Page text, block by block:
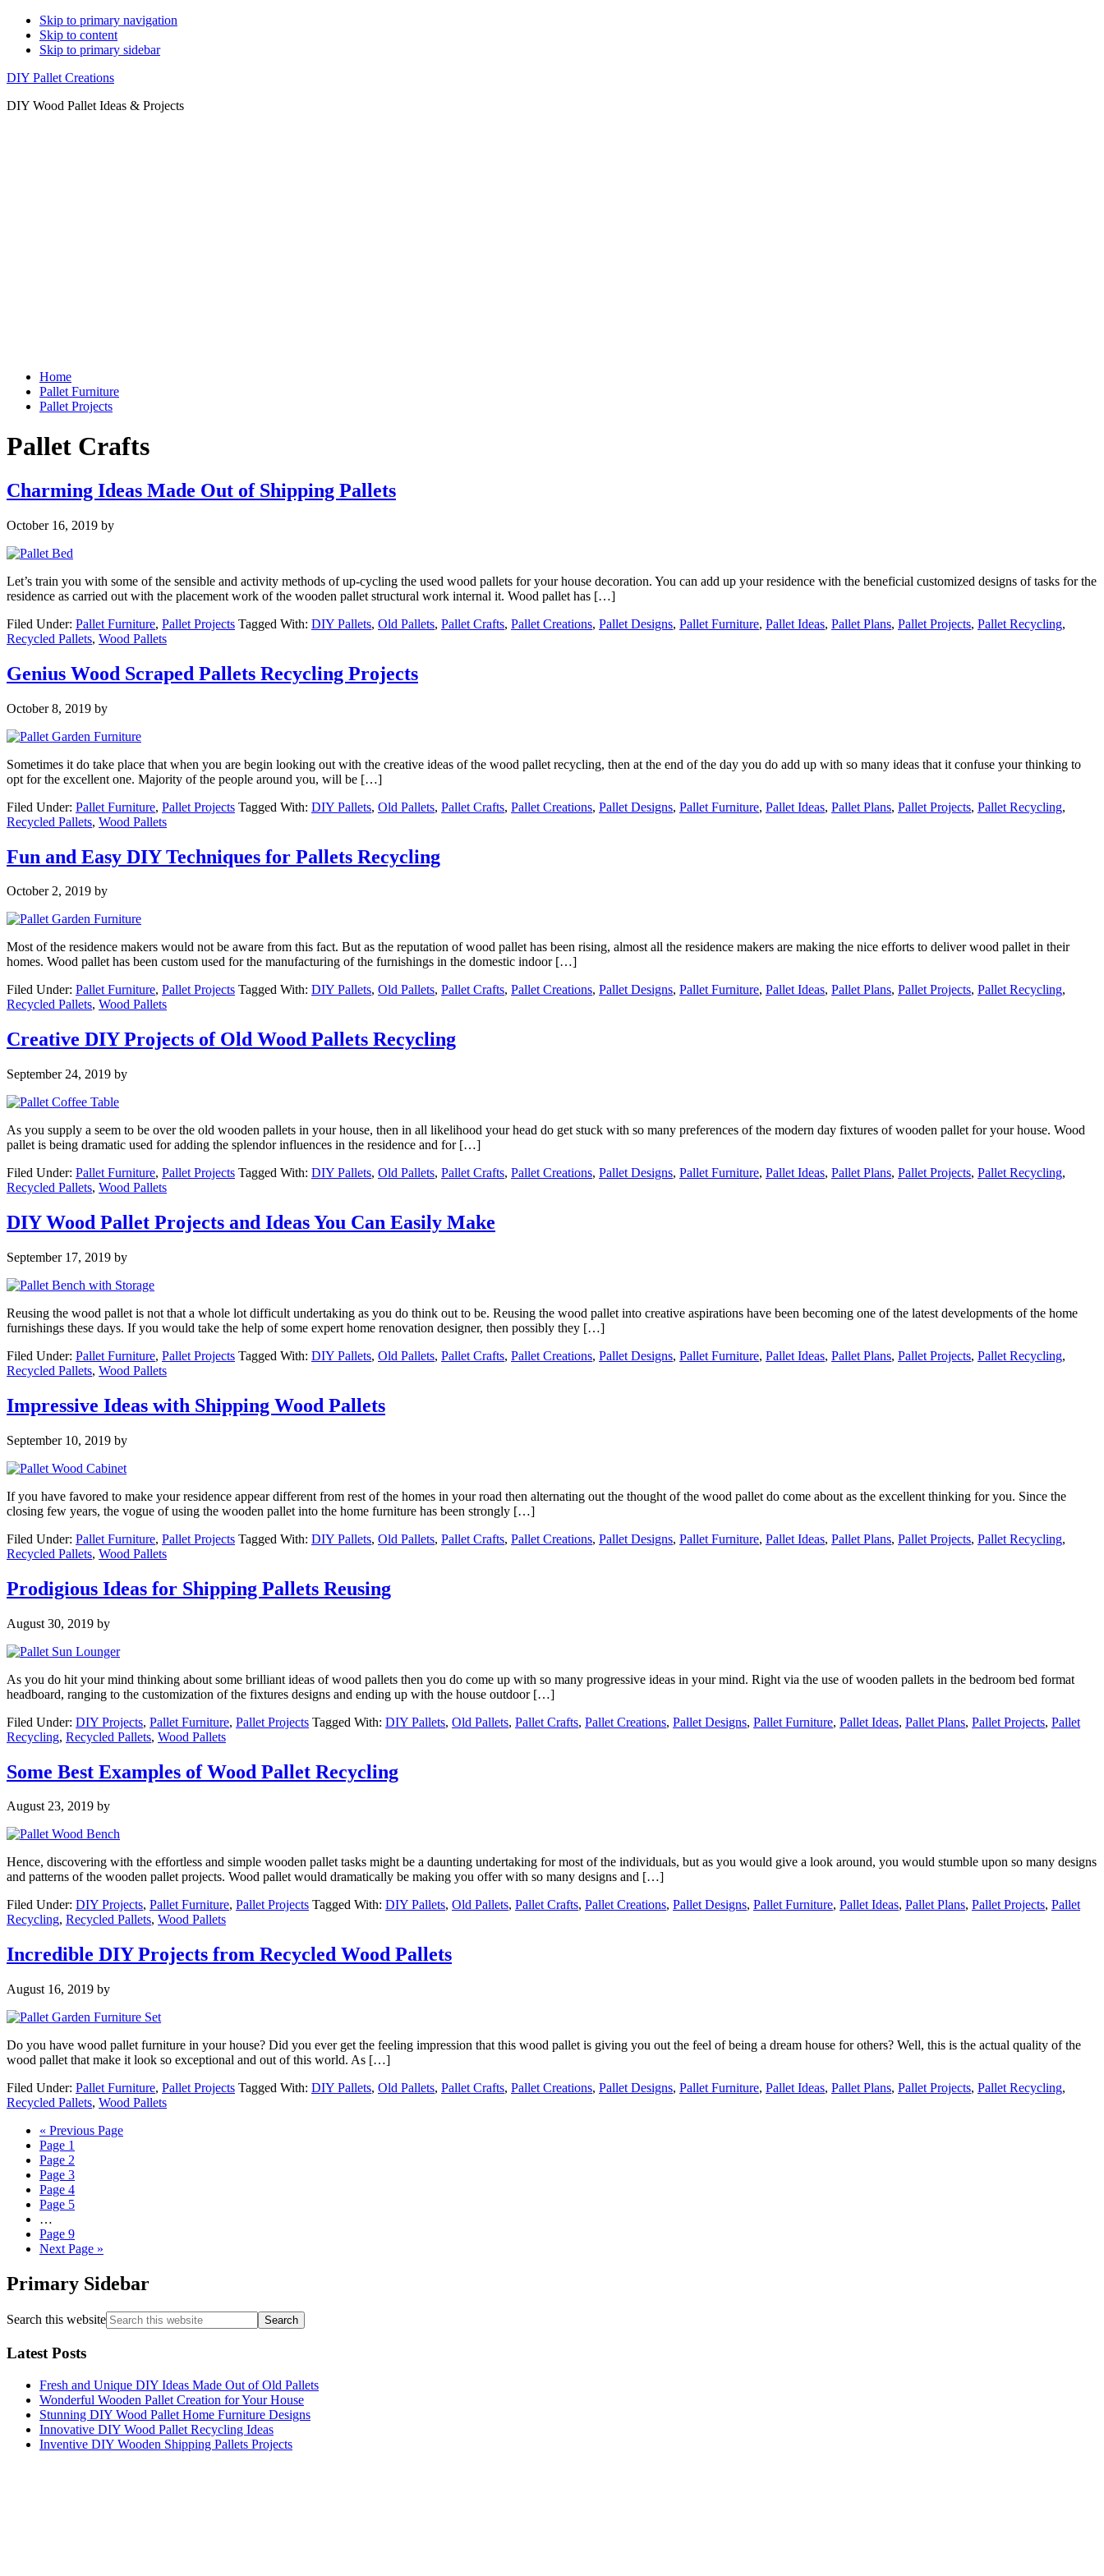
Skip to primary navigation
Skip to content
Skip to primary sidebar
DIY Pallet Creations
DIY Wood Pallet Ideas & Projects
Home
Pallet Furniture
Pallet Projects
Pallet Crafts
Charming Ideas Made Out of Shipping Pallets
October 16, 2019 by
Let’s train you with some of the sensible and activity methods of up-cycling the used wood pallets for your house decoration. You can add up your residence with the beneficial customized designs of tasks for the
residence as carried out with the placement work of the wooden pallet structural work internal it. Wood pallet has […]
Filed Under: Pallet Furniture, Pallet Projects Tagged With: DIY Pallets, Old Pallets, Pallet Crafts, Pallet Creations, Pallet Designs, Pallet Furniture, Pallet Ideas, Pallet Plans, Pallet Projects, Pallet Recycling,
Recycled Pallets, Wood Pallets
Genius Wood Scraped Pallets Recycling Projects
October 8, 2019 by
Sometimes it do take place that when you are begin looking out with the creative ideas of the wood pallet recycling, then at the end of the day you do add up with so many ideas that it confuse your thinking to
opt for the excellent one. Majority of the people around you, will be […]
Filed Under: Pallet Furniture, Pallet Projects Tagged With: DIY Pallets, Old Pallets, Pallet Crafts, Pallet Creations, Pallet Designs, Pallet Furniture, Pallet Ideas, Pallet Plans, Pallet Projects, Pallet Recycling,
Recycled Pallets, Wood Pallets
Fun and Easy DIY Techniques for Pallets Recycling
October 2, 2019 by
Most of the residence makers would not be aware from this fact. But as the reputation of wood pallet has been rising, almost all the residence makers are making the nice efforts to deliver wood pallet in their
homes. Wood pallet has been custom used for the manufacturing of the furnishings in the domestic indoor […]
Filed Under: Pallet Furniture, Pallet Projects Tagged With: DIY Pallets, Old Pallets, Pallet Crafts, Pallet Creations, Pallet Designs, Pallet Furniture, Pallet Ideas, Pallet Plans, Pallet Projects, Pallet Recycling,
Recycled Pallets, Wood Pallets
Creative DIY Projects of Old Wood Pallets Recycling
September 24, 2019 by
As you supply a seem to be over the old wooden pallets in your house, then in all likelihood your head do get stuck with so many preferences of the modern day fixtures of wooden pallet for your house. Wood
pallet is being dramatic used for adding the splendor influences in the residence and for […]
Filed Under: Pallet Furniture, Pallet Projects Tagged With: DIY Pallets, Old Pallets, Pallet Crafts, Pallet Creations, Pallet Designs, Pallet Furniture, Pallet Ideas, Pallet Plans, Pallet Projects, Pallet Recycling,
Recycled Pallets, Wood Pallets
DIY Wood Pallet Projects and Ideas You Can Easily Make
September 17, 2019 by
Reusing the wood pallet is not that a whole lot difficult undertaking as you do think out to be. Reusing the wood pallet into creative aspirations have been becoming one of the latest developments of the home
furnishings these days. If you would take the help of some expert home renovation designer, then possibly they […]
Filed Under: Pallet Furniture, Pallet Projects Tagged With: DIY Pallets, Old Pallets, Pallet Crafts, Pallet Creations, Pallet Designs, Pallet Furniture, Pallet Ideas, Pallet Plans, Pallet Projects, Pallet Recycling,
Recycled Pallets, Wood Pallets
Impressive Ideas with Shipping Wood Pallets
September 10, 2019 by
If you have favored to make your residence appear different from rest of the homes in your road then alternating out the thought of the wood pallet do come about as the excellent thinking for you. Since the
closing few years, the vogue of using the wooden pallet into the home furniture has been strongly […]
Filed Under: Pallet Furniture, Pallet Projects Tagged With: DIY Pallets, Old Pallets, Pallet Crafts, Pallet Creations, Pallet Designs, Pallet Furniture, Pallet Ideas, Pallet Plans, Pallet Projects, Pallet Recycling,
Recycled Pallets, Wood Pallets
Prodigious Ideas for Shipping Pallets Reusing
August 30, 2019 by
As you do hit your mind thinking about some brilliant ideas of wood pallets then you do come up with so many progressive ideas in your mind. Right via the use of wooden pallets in the bedroom bed format
headboard, ranging to the customization of the fixtures designs and ending up with the house outdoor […]
Filed Under: DIY Projects, Pallet Furniture, Pallet Projects Tagged With: DIY Pallets, Old Pallets, Pallet Crafts, Pallet Creations, Pallet Designs, Pallet Furniture, Pallet Ideas, Pallet Plans, Pallet Projects, Pallet
Recycling, Recycled Pallets, Wood Pallets
Some Best Examples of Wood Pallet Recycling
August 23, 2019 by
Hence, discovering with the effortless and simple wooden pallet tasks might be a daunting undertaking for most of the individuals, but as you would give a look around, you would stumble upon so many designs
and patterns of the wooden pallet projects. Wood pallet would dramatically be making you offer with so many designs and […]
Filed Under: DIY Projects, Pallet Furniture, Pallet Projects Tagged With: DIY Pallets, Old Pallets, Pallet Crafts, Pallet Creations, Pallet Designs, Pallet Furniture, Pallet Ideas, Pallet Plans, Pallet Projects, Pallet
Recycling, Recycled Pallets, Wood Pallets
Incredible DIY Projects from Recycled Wood Pallets
August 16, 2019 by
Do you have wood pallet furniture in your house? Did you ever get the feeling impression that this wood pallet is giving you out the feel of being a dream house for others? Well, this is the actual quality of the
wood pallet that make it look so exceptional and out of this world. As […]
Filed Under: Pallet Furniture, Pallet Projects Tagged With: DIY Pallets, Old Pallets, Pallet Crafts, Pallet Creations, Pallet Designs, Pallet Furniture, Pallet Ideas, Pallet Plans, Pallet Projects, Pallet Recycling,
Recycled Pallets, Wood Pallets
« Previous Page
Page 1
Page 2
Page 3
Page 4
Page 5
…
Page 9
Next Page »
Primary Sidebar
Search this website
Latest Posts
Fresh and Unique DIY Ideas Made Out of Old Pallets
Wonderful Wooden Pallet Creation for Your House
Stunning DIY Wood Pallet Home Furniture Designs
Innovative DIY Wood Pallet Recycling Ideas
Inventive DIY Wooden Shipping Pallets Projects